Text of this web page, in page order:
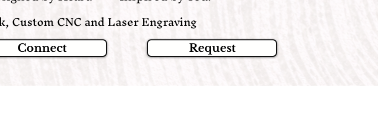
Custom CNC and Laser Engraving
Connect Request